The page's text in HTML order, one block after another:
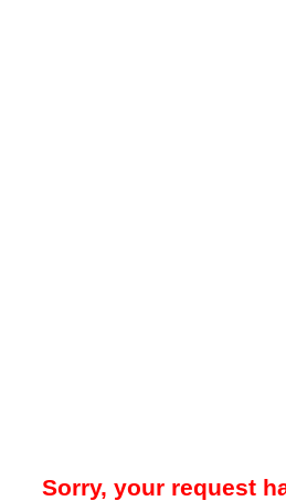
Sorry, your request